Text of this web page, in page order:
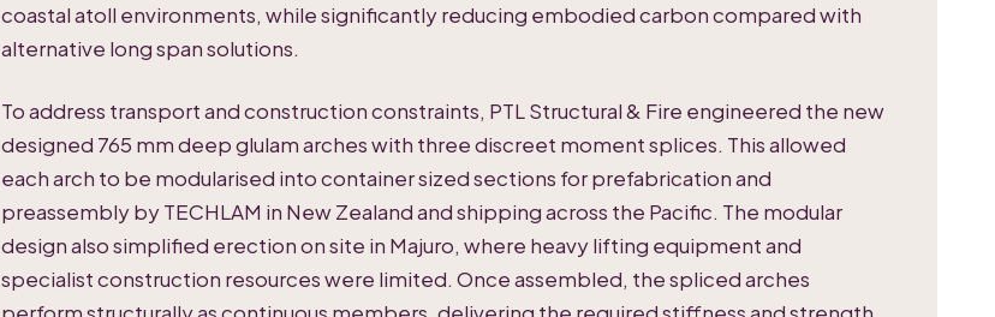
coastal atoll environments, while significantly reducing embodied carbon compared with
alternative long span solutions.
To address transport and construction constraints, PTL Structural & Fire engineered the new
designed 765 mm deep glulam arches with three discreet moment splices. This allowed
each arch to be modularised into container sized sections for prefabrication and
preassembly by TECHLAM in New Zealand and shipping across the Pacific. The modular
design also simplified erection on site in Majuro, where heavy lifting equipment and
specialist construction resources were limited. Once assembled, the spliced arches